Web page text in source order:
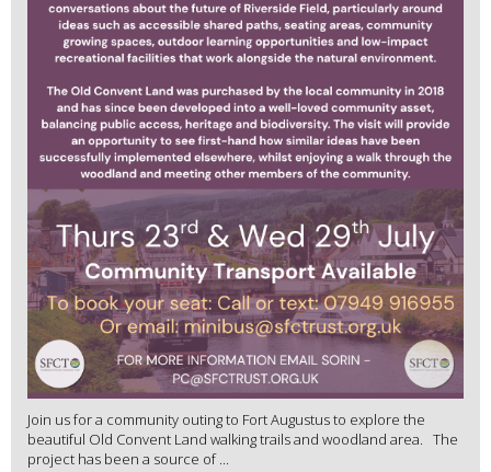
Join us for a community outing to Fort Augustus to explore the
beautiful Old Convent Land walking trails and woodland area. The
project has been a source of ...